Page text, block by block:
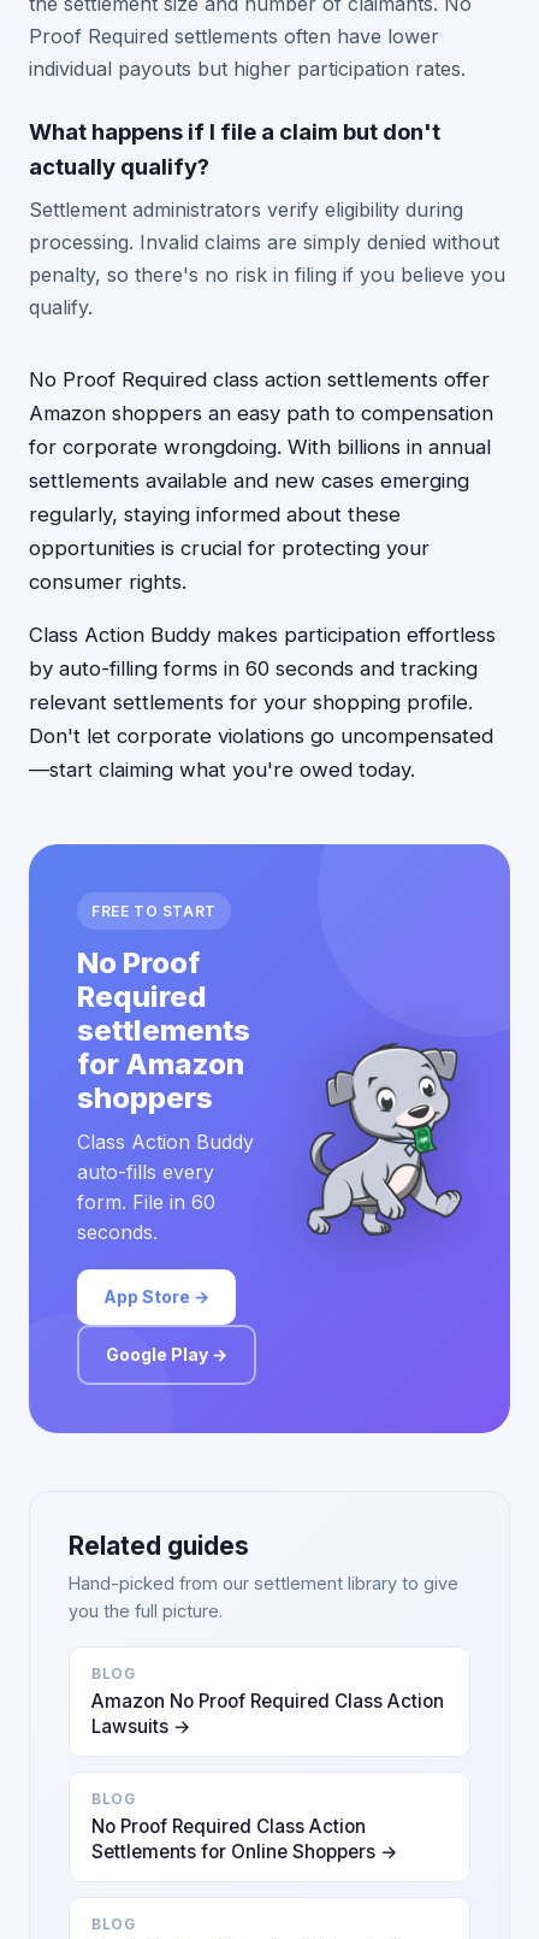
Proof Required settlements often have lower
individual payouts but higher participation rates.
What happens if I file a claim but don't
actually qualify?
Settlement administrators verify eligibility during
processing. Invalid claims are simply denied without
penalty, so there's no risk in filing if you believe you
qualify.
No Proof Required class action settlements offer
Amazon shoppers an easy path to compensation
for corporate wrongdoing. With billions in annual
settlements available and new cases emerging
regularly, staying informed about these
opportunities is crucial for protecting your
consumer rights.
Class Action Buddy makes participation effortless
by auto-filling forms in 60 seconds and tracking
relevant settlements for your shopping profile.
Don't let corporate violations go uncompensated
—start claiming what you're owed today.
FREE TO START
No Proof
Required
settlements
for Amazon
shoppers
Class Action Buddy
auto-fills every
form. File in 60
seconds.
App Store →
Google Play →
Related guides
Hand-picked from our settlement library to give
you the full picture.
BLOG
Amazon No Proof Required Class Action
Lawsuits →
BLOG
No Proof Required Class Action
Settlements for Online Shoppers →
BLOG